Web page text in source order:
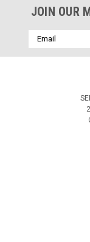
JOIN OUR
Email
Address